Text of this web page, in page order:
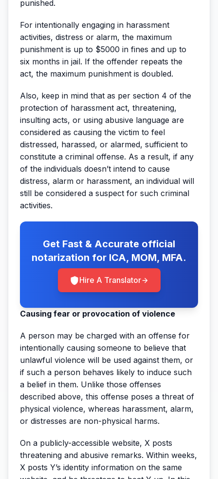
punished.
For intentionally engaging in harassment
activities, distress or alarm, the maximum
punishment is up to $5000 in fines and up to
six months in jail. If the offender repeats the
act, the maximum punishment is doubled.
Also, keep in mind that as per section 4 of the
protection of harassment act, threatening,
insulting acts, or using abusive language are
considered as causing the victim to feel
distressed, harassed, or alarmed, sufficient to
constitute a criminal offense. As a result, if any
of the individuals doesn’t intend to cause
distress, alarm or harassment, an individual will
still be considered a suspect for such criminal
activities.
Get Fast & Accurate official
notarization for ICA, MOM, MFA.
Hire A Translator
Causing fear or provocation of violence
A person may be charged with an offense for
intentionally causing someone to believe that
unlawful violence will be used against them, or
if such a person behaves likely to induce such
a belief in them. Unlike those offenses
described above, this offense poses a threat of
physical violence, whereas harassment, alarm,
or distresses are non-physical harms.
On a publicly-accessible website, X posts
threatening and abusive remarks. Within weeks,
X posts Y’s identity information on the same